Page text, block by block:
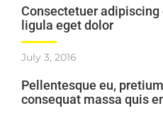
Consectetuer
ligula eget dolor
July 3, 2016
Pellentesque eu,
consequat massa quis